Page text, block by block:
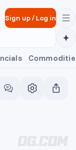
Sign up/Log in